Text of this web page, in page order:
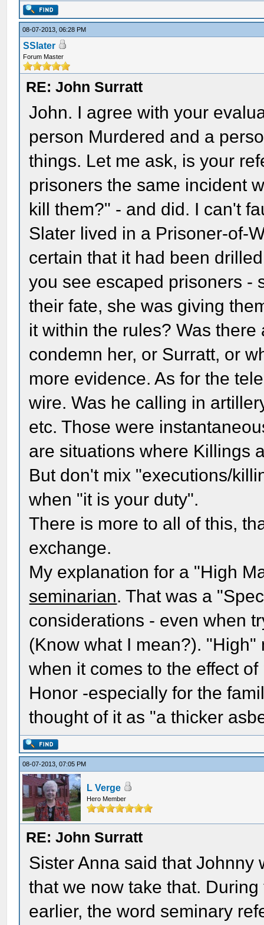
08-07-2013, 06:28 PM
SSlater
Forum Master
RE: John Surratt
John. I agree with your
person Murdered and a
things. Let me ask, is your
prisoners the same incident
kill them?" - and did. I can't
Slater lived in a Prisoner-of-
certain that it had been
you see escaped prisoners -
their fate, she was giving
it within the rules? Was
condemn her, or Surratt, or
more evidence. As for the
wire. Was he calling in
etc. Those were
are situations where Killings
But don't mix "executions/
when "it is your duty".
There is more to all of this,
exchange.
My explanation for a "High
seminarian. That was a
considerations - even when
(Know what I mean?).
when it comes to the effect
Honor -especially for the
thought of it as "a thicker
08-07-2013, 07:05 PM
L Verge
Hero Member
RE: John Surratt
Sister Anna said that Johnny
that we now take that.
earlier, the word seminary